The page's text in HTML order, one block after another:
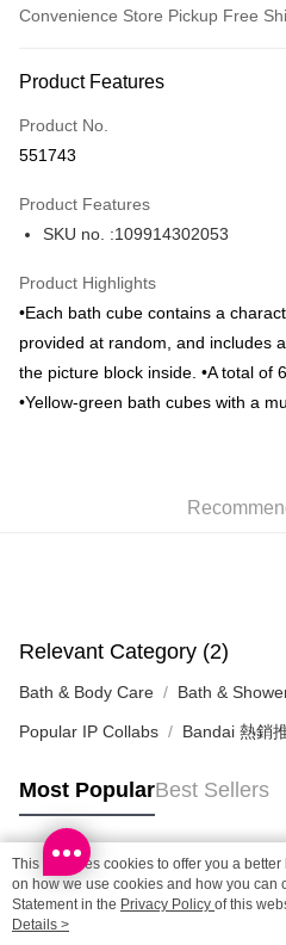
Convenience Store Pickup Free
Credit Card
Apple Pay
BoC Pay
Shipping Method
SF locker: 2-5working days after
HK$65.00/order | Free shipping
HK$20.00/order | Free shipping
HK$20.00/order | Free shipping on
Macao Region Delivery
Product Features
Product No.
551743
Product Features
SKU no. :109914302053
Product Highlights
•Each bath cube contains a
provided at random, and includes
the picture block inside. •A total of
•Yellow-green bath cubes with a
Relevant Category (2)
Bath & Body Care Bath &
Popular IP Collabs Bandai 熱銷
Most PopularBest Sellers
Popular Tags
Best Sellers
This site uses cookies to offer you a
on how we use cookies and how you can
Statement in the Privacy Policy of this
agree to our use of cookies as described
Details >